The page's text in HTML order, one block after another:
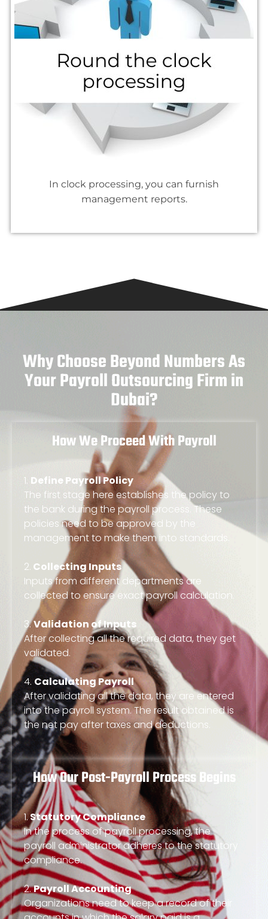
In clock processing, you can furnish
management reports.
Why Choose Beyond Numbers As
Your Payroll Outsourcing Firm in
Dubai?
How We Proceed With Payroll
1. Define Payroll Policy
The first stage here establishes the policy to
the bank during the payroll process. These
policies need to be approved by the
management to make them into standards.
2. Collecting Inputs
Inputs from different departments are
collected to ensure exact payroll calculation.
3.Validation of Inputs
After collecting all the required data, they get
validated.
4. Calculating Payroll
After validating all the data, they are entered
into the payroll system. The result obtained is
the net pay after taxes and deductions.
How Our Post-Payroll Process Begins
1.Statutory Compliance
In the process of payroll processing, the
payroll administrator adheres to the statutory
compliance.
2.Payroll Accounting
Organizations need to keep a record of their